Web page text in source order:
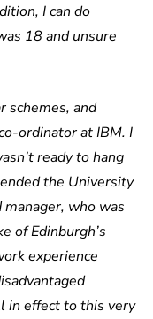
I can do
18 and unsure
schemes, and
ordinator at IBM. I
ready to hang
the University
who was
of Edinburgh’s
experience
in effect to this very